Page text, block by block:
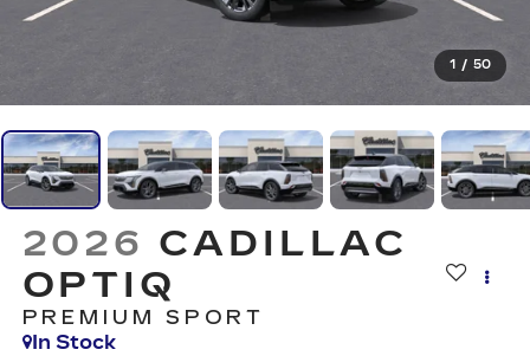
1 / 50
2026 CADILLAC
OPTIQ
PREMIUM SPORT
In Stock